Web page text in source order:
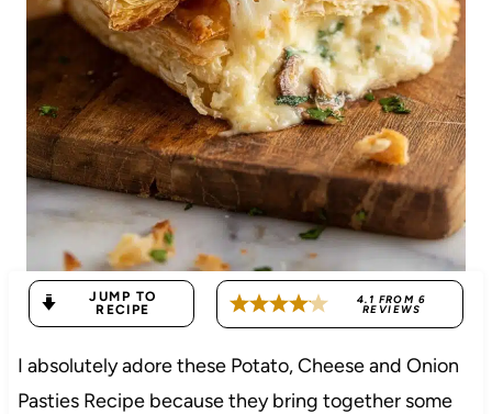
JUMP TO
RECIPE
4.1 FROM 6
REVIEWS
I absolutely adore these Potato, Cheese and Onion
Pasties Recipe because they bring together some